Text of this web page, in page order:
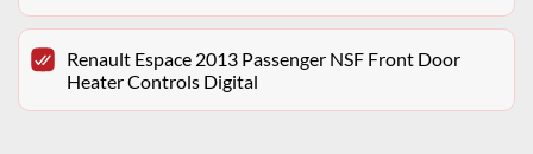
Renault Espace 2013 Passenger NSF Front Door
Heater Controls Digital